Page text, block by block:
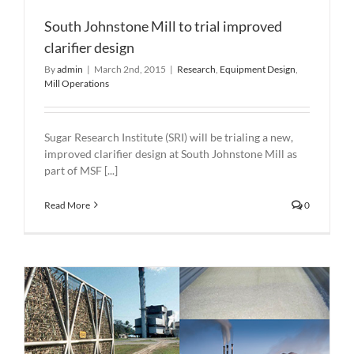
South Johnstone Mill to trial improved
clarifier design
Byadmin | March 2nd, 2015 | Research Equipment Design
Mill Operations
Sugar Research Institute (SRI) will be trialing a new,
improved clarifier design at South Johnstone Mill as
part of MSF [...]
Read More 0